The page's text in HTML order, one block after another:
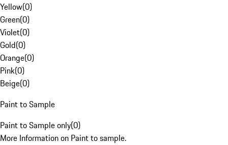
Yellow(0)
Green(0)
Violet(0)
Gold(0)
Orange(0)
Pink(0)
Beige(0)
Paint to Sample
Paint to Sample only(0)
More Information on Paint to sample.